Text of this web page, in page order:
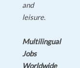
and
leisure.
Multilingual
Jobs
Worldwide